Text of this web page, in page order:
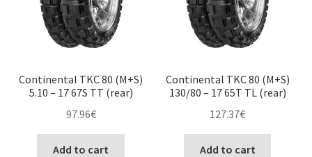
Continental TKC 80 (M+S)
5.10 – 17 67S TT (rear)
97.96€
Add to cart
Continental TKC 80 (M+S)
130/80 – 17 65T TL (rear)
127.37€
Add to cart